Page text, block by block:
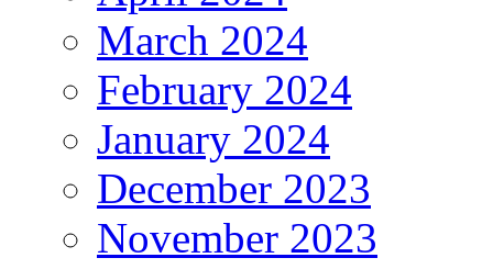
March 2024
February 2024
January 2024
December 2023
November 2023